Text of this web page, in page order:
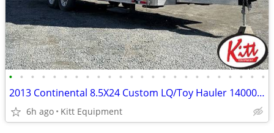
• • • • • • • • • • • • • • • • • • • • • • • •
2013 Continental 8.5X24 Custom LQ/Toy Hauler 14000Lb GVWR
6h ago Kitt Equipment